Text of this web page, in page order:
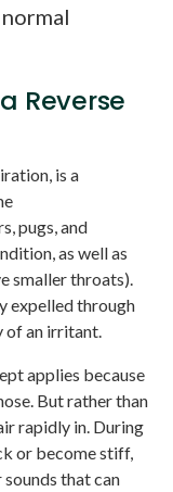
Reverse
is a
pugs, and
as well as
smaller throats).
expelled through
of an irritant.
applies because
But rather than
rapidly in. During
or become stiff,
sounds that can